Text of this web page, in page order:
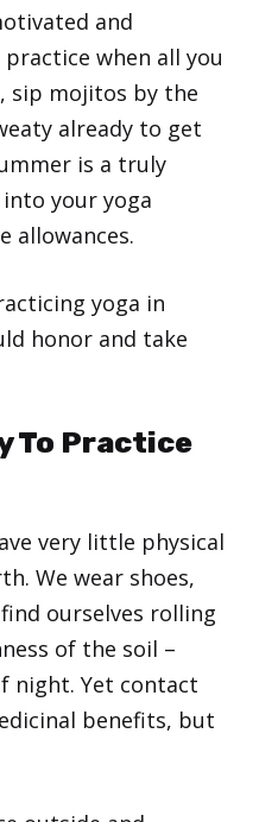
and
when all you
sip mojitos by the
already to get
is a truly
your yoga
allowances.
yoga in
honor and take
To Practice
very little physical
We wear shoes,
ourselves rolling
of the soil –
night. Yet contact
benefits, but